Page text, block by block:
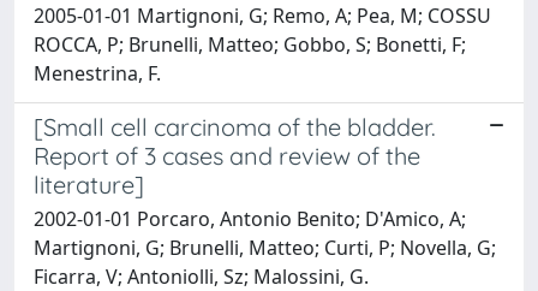
2005-01-01 Martignoni, G; Remo, A; Pea, M; COSSU
ROCCA, P; Brunelli, Matteo; Gobbo, S; Bonetti, F;
Menestrina, F.
[Small cell carcinoma of the bladder.
Report of 3 cases and review of the
literature]
2002-01-01 Porcaro, Antonio Benito; D'Amico, A;
Martignoni, G; Brunelli, Matteo; Curti, P; Novella, G;
Ficarra, V; Antoniolli, Sz; Malossini, G.